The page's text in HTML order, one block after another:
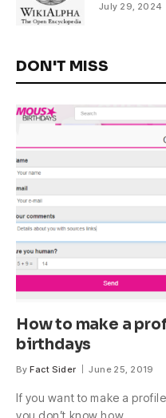
July 29, 2024
DON'T MISS
How to make a
birthdays
By Fact Sider June 25, 2019
If you want to make a
you don’t know how,…